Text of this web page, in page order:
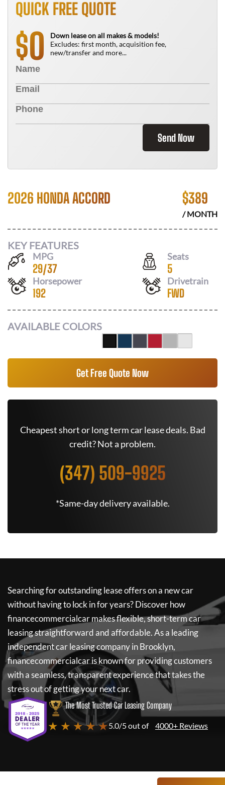
QUICK FREE QUOTE
$0
Down lease on all makes & models!
Excludes: first month, acquisition fee,
new/transfer and more...
Send Now
2026 HONDA ACCORD $389
/ MONTH
KEY FEATURES
MPG
29/37
Seats
5
Horsepower
192
Drivetrain
FWD
AVAILABLE COLORS
Get Free Quote Now
Cheapest short or long term car lease deals. Bad
credit? Not a problem.
(347) 509-9925
*Same-day delivery available.
Searching for outstanding lease offers on a new car
without having to lock in for years? Discover how
financecommercialcarmakes flexible, short-term car
leasing straightforward and affordable. As a leading
independent car leasing company in Brooklyn,
financecommercialcaris known for providing customers
with a seamless, transparent experience that takes the
stress out of getting your next car.
The Most Trusted Car Leasing Company
★ ★ ★ ★ ★5.0/5 out of 4000+ Reviews